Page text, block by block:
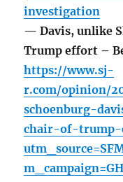
investigation
— Davis, unlike
Trump effort –
https://www.sj-
r.com/opinion/
schoenburg-
chair-of-trump-